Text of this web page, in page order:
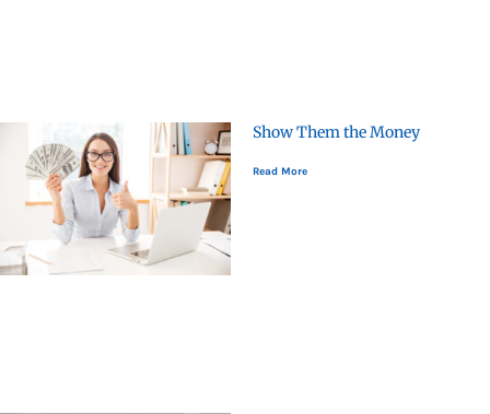
Show Them the Money
Read More